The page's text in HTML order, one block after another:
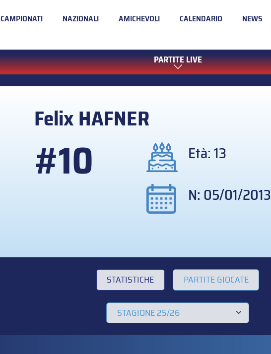
CAMPIONATI NAZIONALI AMICHEVOLI CALENDARIO NEWS
PARTITE LIVE
FelixHAFNER
#10 Età: 13
N: 05/01/2013
STATISTICHE PARTITE GIOCATE